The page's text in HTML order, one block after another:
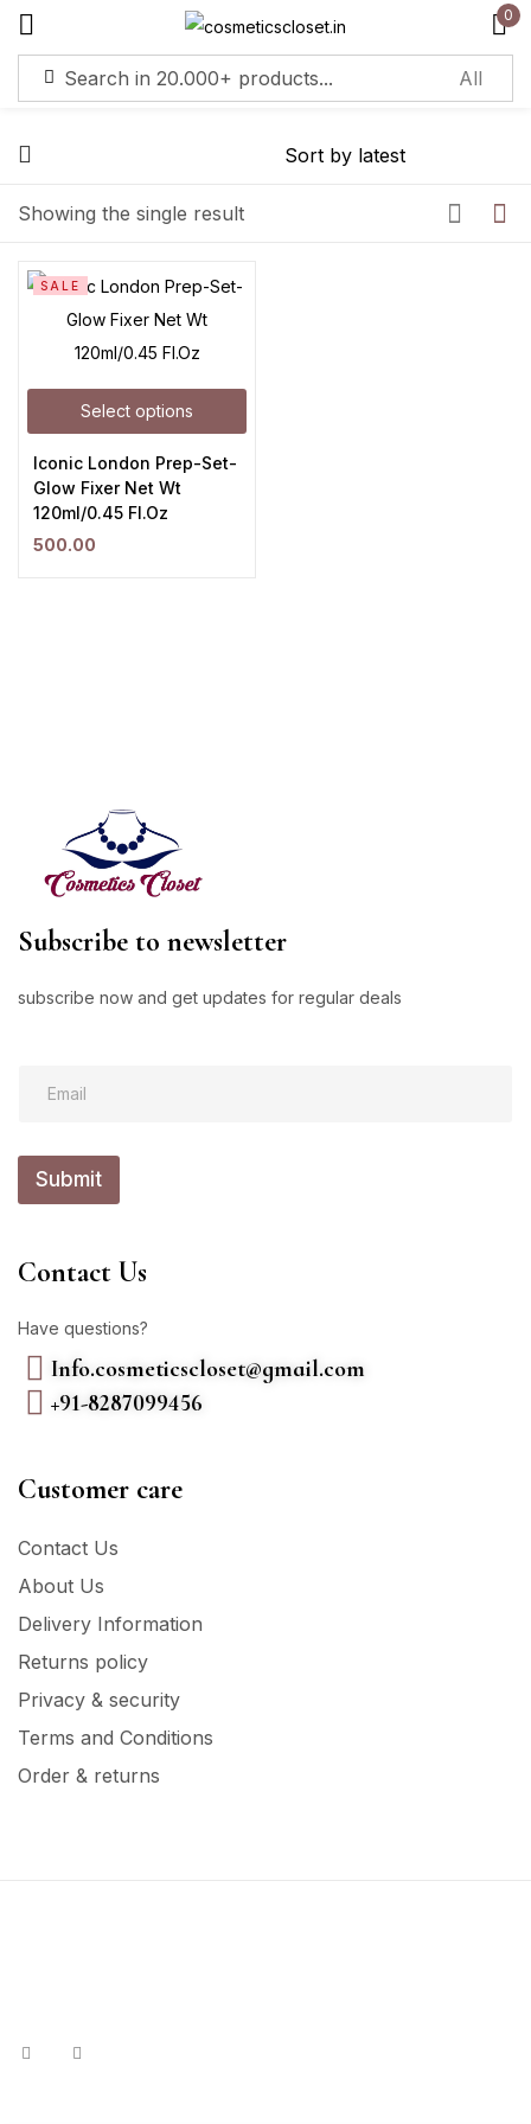
0
Showing the single result
Select options
SALE
Iconic London Prep-Set-
Glow Fixer Net Wt
120ml/0.45 Fl.Oz
500.00
Subscribe to newsletter
subscribe now and get updates for regular deals
l
Submit
Contact Us
Have questions?
Info.cosmeticscloset@gmail.com
+91-8287099456
Customer care
Contact Us
About Us
Delivery Information
Returns policy
Privacy & security
Terms and Conditions
Order & returns
Sign in
Remember me Lost password?
Create an account